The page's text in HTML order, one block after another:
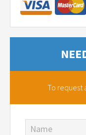
To request
Name